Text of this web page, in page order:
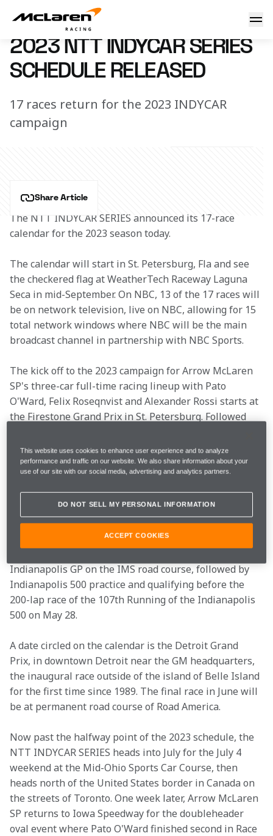
2023 INDYCAR Schedule
27 September 2022 17:05 (UTC)
2023 NTT INDYCAR SERIES
SCHEDULE RELEASED
17 races return for the 2023 INDYCAR
campaign
Share Article
The NTT INDYCAR SERIES announced its 17-race
calendar for the 2023 season today.
The calendar will start in St. Petersburg, Fla and see
the checkered flag at WeatherTech Raceway Laguna
Seca in mid-September. On NBC, 13 of the 17 races will
be on network television, live on NBC, allowing for 15
total network windows where NBC will be the main
broadcast channel in partnership with NBC Sports.
The kick off to the 2023 campaign for Arrow McLaren
SP's three-car full-time racing lineup with Pato
O'Ward, Felix Roseqnvist and Alexander Rossi starts at
the Firestone Grand Prix in St. Petersburg. Followed
1.5-mile oval at Texas Motor Speedway, and the third
race is on the streets of Long Beach in mid-April. To
close out the month, AMSP makes its return to Barber
Motorsports Park, where Pato captured pole in 2020
and his first win of 2021.
In May, all three drivers and the team will be at home
Indianapolis GP on the IMS road course, followed by
Indianapolis 500 practice and qualifying before the
200-lap race of the 107th Running of the Indianapolis
500 on May 28.
A date circled on the calendar is the Detroit Grand
Prix, in downtown Detroit near the GM headquarters,
the inaugural race outside of the island of Belle Island
for the first time since 1989. The final race in June will
be at permanent road course of Road America.
Now past the halfway point of the 2023 schedule, the
NTT INDYCAR SERIES heads into July for the July 4
weekend at the Mid-Ohio Sports Car Course, then
heads north of the United States border in Canada on
the streets of Toronto. One week later, Arrow McLaren
SP returns to Iowa Speedway for the doubleheader
oval event where Pato O'Ward finished second in Race
This website uses cookies to enhance user experience and to analyze
performance and traffic on our website. We also share information about your
use of our site with our social media, advertising and analytics partners.
DO NOT SELL MY PERSONAL INFORMATION
ACCEPT COOKIES